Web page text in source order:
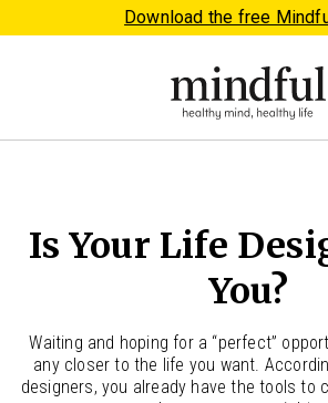
Download the free
Is Your Life
You?
Waiting and hoping for a “perfect”
any closer to the life you want.
designers, you already have the tools to